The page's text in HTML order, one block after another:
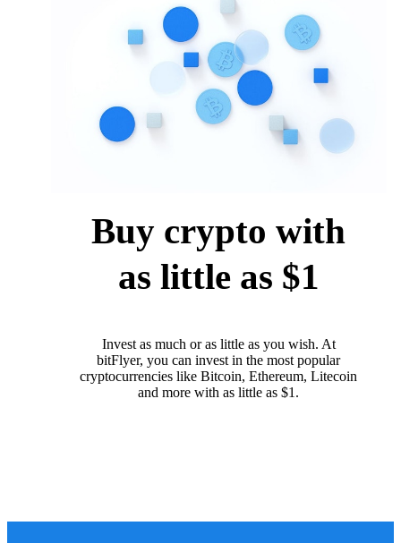
Buy crypto with
as little as $1
Invest as much or as little as you wish. At
bitFlyer, you can invest in the most popular
cryptocurrencies like Bitcoin, Ethereum, Litecoin
and more with as little as $1.